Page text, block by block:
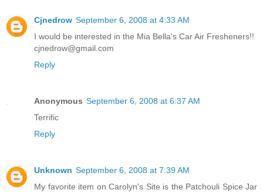
Cjnedrow September 6, 2008 at 4:33 AM
I would be interested in the Mia Bella's Car Air Fresheners!!
cjnedrow@gmail.com
Reply
Anonymous September 6, 2008 at 6:37 AM
Terrific
Reply
Unknown September 6, 2008 at 7:39 AM
My favorite item on Carolyn's Site is the Patchouli Spice Jar